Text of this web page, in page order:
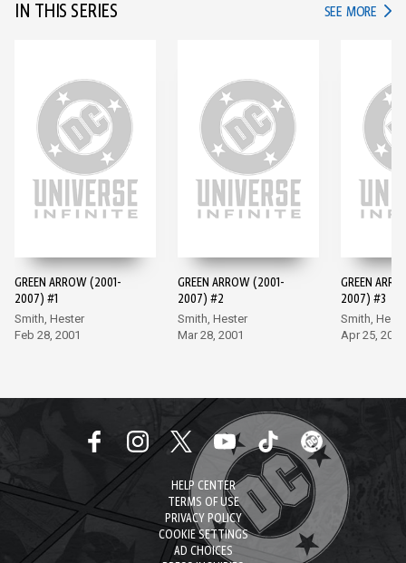
IN THIS SERIES SEE MORE IN
GREEN ARROW (2001-
2007) #1
Smith, Hester
Feb 28, 2001
GREEN ARROW (2001-
2007) #2
Smith, Hester
Mar 28, 2001
GREEN
2007) #3
Smith,
Apr 25, 2001
HELP CENTER
TERMS OF USE
PRIVACY POLICY
COOKIE SETTINGS
AD CHOICES